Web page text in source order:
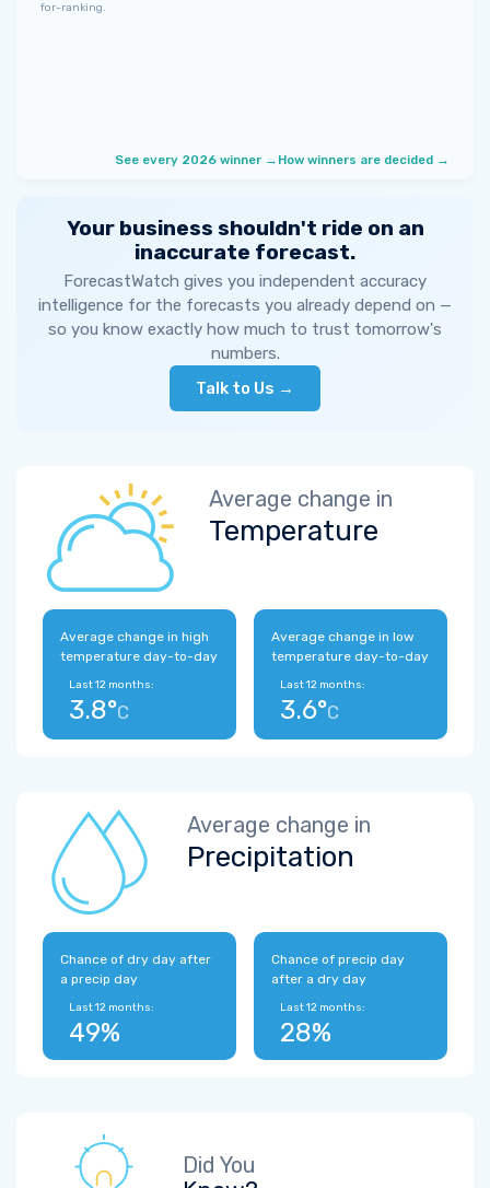
for-ranking.
See every 2026 winner → How winners are decided →
Your business shouldn't ride on an
inaccurate forecast.
ForecastWatch gives you independent accuracy
intelligence for the forecasts you already depend on —
so you know exactly how much to trust tomorrow's
numbers.
Talk to Us →
Average change in
Temperature
Average change in high
temperature day-to-day
Last 12 months:
3.8°C
Average change in low
temperature day-to-day
Last 12 months:
3.6°C
Average change in
Precipitation
Chance of dry day after
a precip day
Last 12 months:
49%
Chance of precip day
after a dry day
Last 12 months:
28%
Did You